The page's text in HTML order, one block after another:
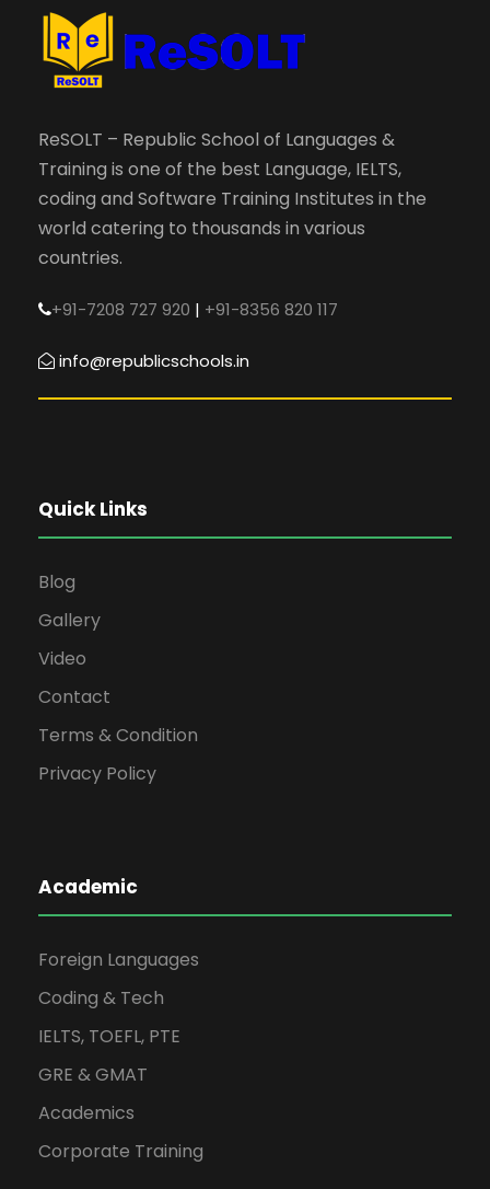
ReSOLT – Republic School of Languages &
Training is one of the best Language, IELTS,
coding and Software Training Institutes in the
world catering to thousands in various
countries.
+91-7208 727 920 | +91-8356 820 117
info@republicschools.in
Quick Links
Blog
Gallery
Video
Contact
Terms & Condition
Privacy Policy
Academic
Foreign Languages
Coding & Tech
IELTS, TOEFL, PTE
GRE & GMAT
Academics
Corporate Training